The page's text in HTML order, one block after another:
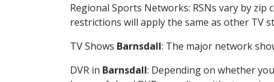
Regional Sports Networks: RSNs vary by
restrictions will apply the same as other TV
TV Shows Barnsdall: The major network
DVR in Barnsdall: Depending on whether